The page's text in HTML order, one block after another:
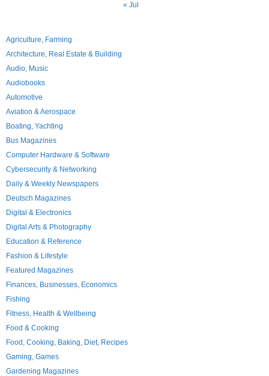
« Jul
Agriculture, Farming
Architecture, Real Estate & Building
Audio, Music
Audiobooks
Automotive
Aviation & Aerospace
Boating, Yachting
Bus Magazines
Computer Hardware & Software
Cybersecurity & Networking
Daily & Weekly Newspapers
Deutsch Magazines
Digital & Electronics
Digital Arts & Photography
Education & Reference
Fashion & Lifestyle
Featured Magazines
Finances, Businesses, Economics
Fishing
Fitness, Health & Wellbeing
Food & Cooking
Food, Cooking, Baking, Diet, Recipes
Gaming, Games
Gardening Magazines